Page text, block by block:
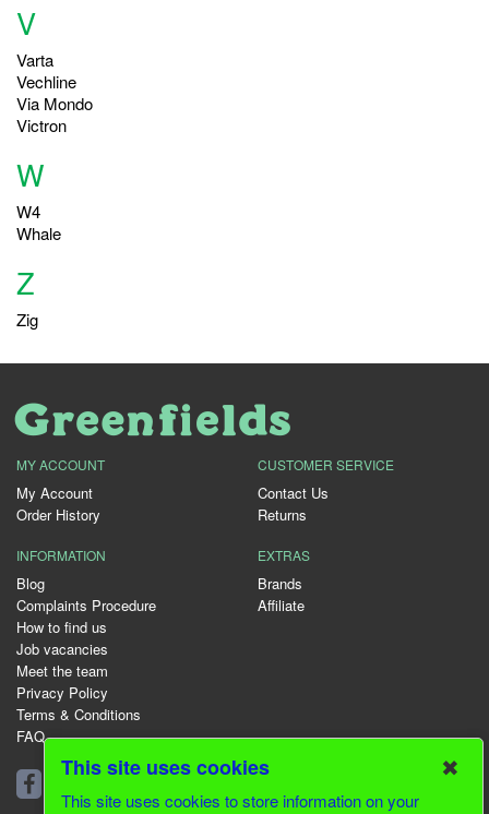
V
Varta
Vechline
Via Mondo
Victron
W
W4
Whale
Z
Zig
MY ACCOUNT
My Account
Order History
CUSTOMER SERVICE
Contact Us
Returns
INFORMATION
Blog
Complaints Procedure
How to find us
Job vacancies
Meet the team
Privacy Policy
Terms & Conditions
FAQ
EXTRAS
Brands
Affiliate
01344 231153
This site uses cookies ✖
This site uses cookies to store information on your